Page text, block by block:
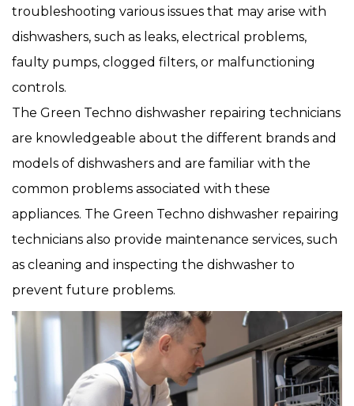
troubleshooting various issues that may arise with
dishwashers, such as leaks, electrical problems,
faulty pumps, clogged filters, or malfunctioning
controls.
The Green Techno dishwasher repairing technicians
are knowledgeable about the different brands and
models of dishwashers and are familiar with the
common problems associated with these
appliances. The Green Techno dishwasher repairing
technicians also provide maintenance services, such
as cleaning and inspecting the dishwasher to
prevent future problems.